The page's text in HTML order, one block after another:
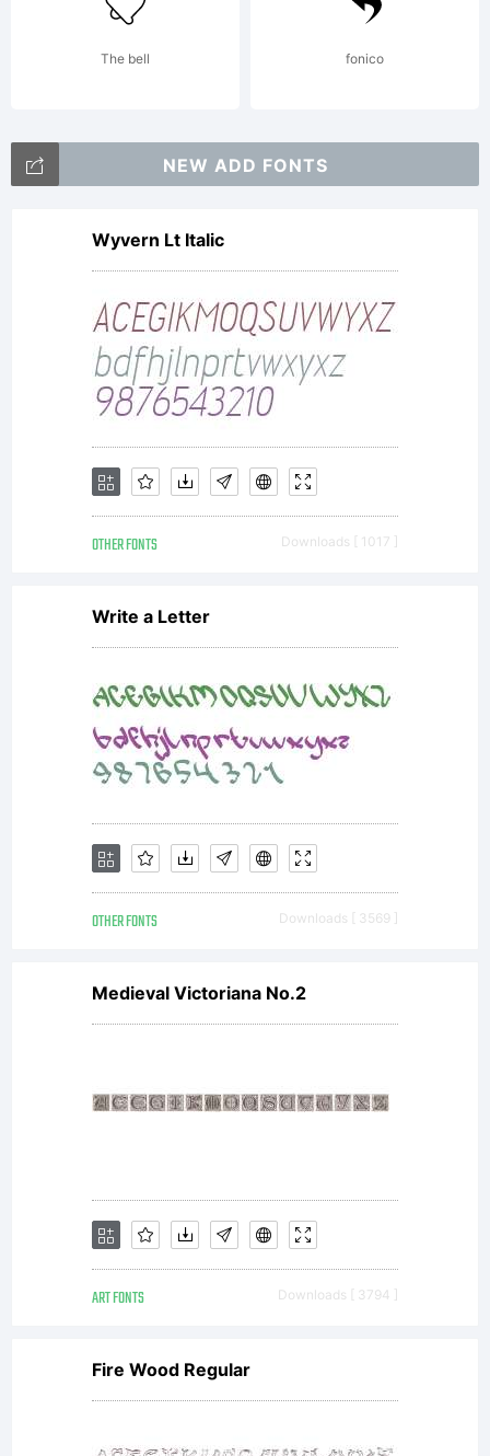
time
US5
to
via
Paypal.
Thank
you!
Copyright:
Copyright
(c) 2011
by
The bell fonico
NEW ADD FONTS
Wyvern Lt Italic
OTHER FONTS Downloads [ 1017 ]
Write a Letter
OTHER FONTS Downloads [ 3569 ]
Medieval Victoriana No.2
ART FONTS Downloads [ 3794 ]
Fire Wood Regular